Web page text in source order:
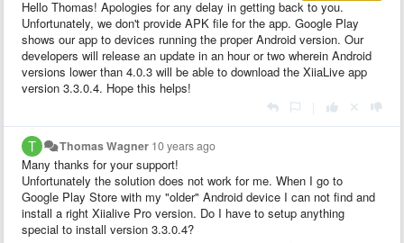
Hello Thomas! Apologies for any delay in getting back to you.
Unfortunately, we don't provide APK file for the app. Google Play
shows our app to devices running the proper Android version. Our
developers will release an update in an hour or two wherein Android
versions lower than 4.0.3 will be able to download the XiiaLive app
version 3.3.0.4. Hope this helps!
Thomas Wagner 10 years ago
Many thanks for your support!
Unfortunately the solution does not work for me. When I go to
Google Play Store with my "older" Android device I can not find and
install a right Xiialive Pro version. Do I have to setup anything
special to install version 3.3.0.4?